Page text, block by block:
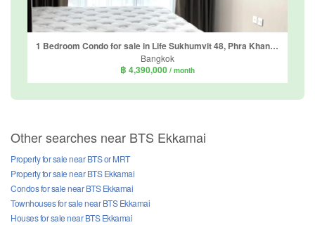
1 Bedroom Condo for sale in Life Sukhumvit 48, Phra Khanong, Bangkok near BTS Phra Khanong
Bangkok
฿ 4,390,000 / month
Other searches near BTS Ekkamai
Property for sale near BTS or MRT
Property for sale near BTS Ekkamai
Condos for sale near BTS Ekkamai
Townhouses for sale near BTS Ekkamai
Houses for sale near BTS Ekkamai